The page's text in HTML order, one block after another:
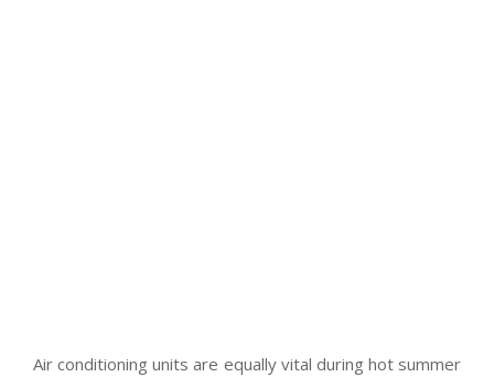
Air conditioning units are equally vital during hot summer